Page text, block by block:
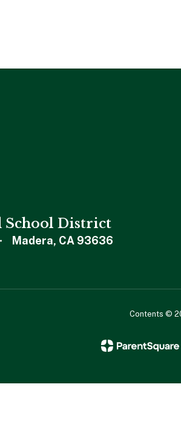
School District
Madera, CA 93636
Contents ©